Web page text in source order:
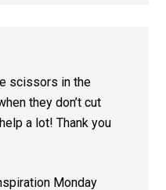
scissors in the
they don’t cut
a lot! Thank you
Monday